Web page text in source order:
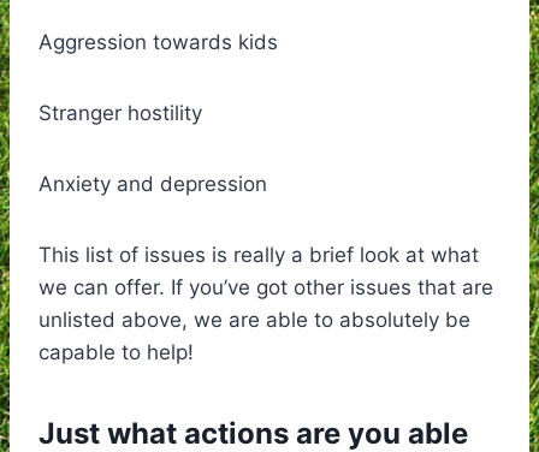
Aggression towards kids
Stranger hostility
Anxiety and depression
This list of issues is really a brief look at what
we can offer. If you’ve got other issues that are
unlisted above, we are able to absolutely be
capable to help!
Just what actions are you able